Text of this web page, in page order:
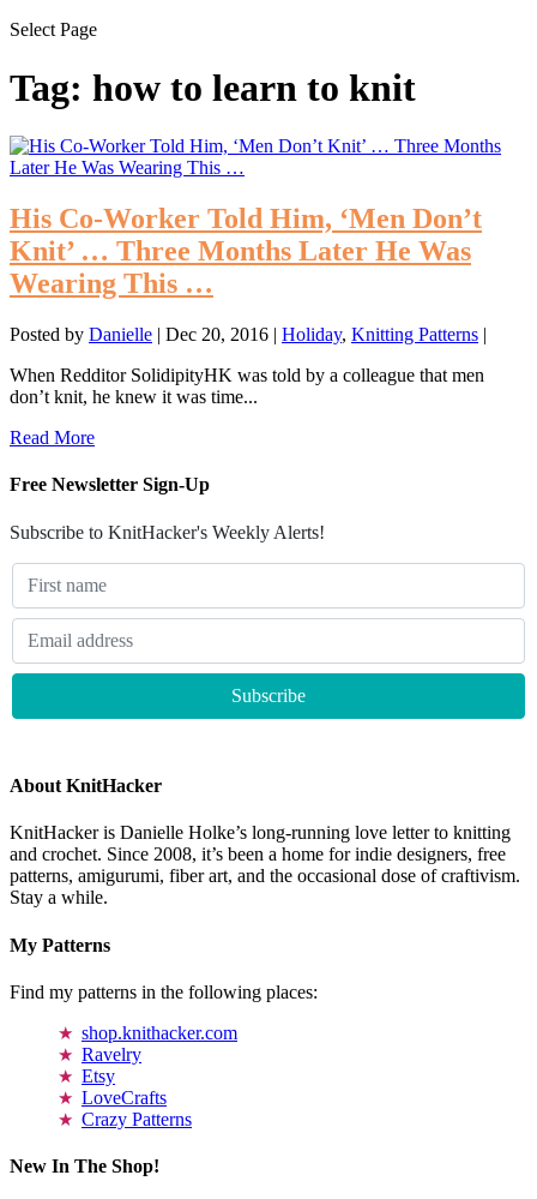
Select Page
Tag: how to learn to knit
His Co-Worker Told Him, ‘Men Don’t
Knit’ … Three Months Later He Was
Wearing This …
Posted by Danielle | Dec 20, 2016 | Holiday, Knitting Patterns |
When Redditor SolidipityHK was told by a colleague that men
don’t knit, he knew it was time...
Read More
Free Newsletter Sign-Up
Subscribe to KnitHacker's Weekly Alerts!
About KnitHacker
KnitHacker is Danielle Holke’s long-running love letter to knitting
and crochet. Since 2008, it’s been a home for indie designers, free
patterns, amigurumi, fiber art, and the occasional dose of craftivism.
Stay a while.
My Patterns
Find my patterns in the following places:
shop.knithacker.com
Ravelry
Etsy
LoveCrafts
Crazy Patterns
New In The Shop!